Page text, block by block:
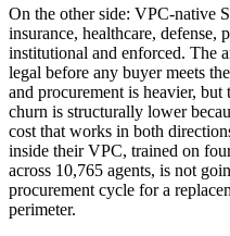
On the other side: VPC-native
insurance, healthcare, defense,
institutional and enforced. The
legal before any buyer meets
and procurement is heavier,
churn is structurally lower
cost that works in both
inside their VPC, trained on
across 10,765 agents, is not
procurement cycle for a
perimeter.